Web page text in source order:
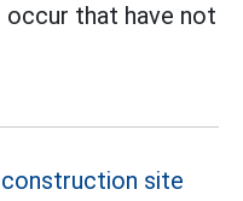
that have not